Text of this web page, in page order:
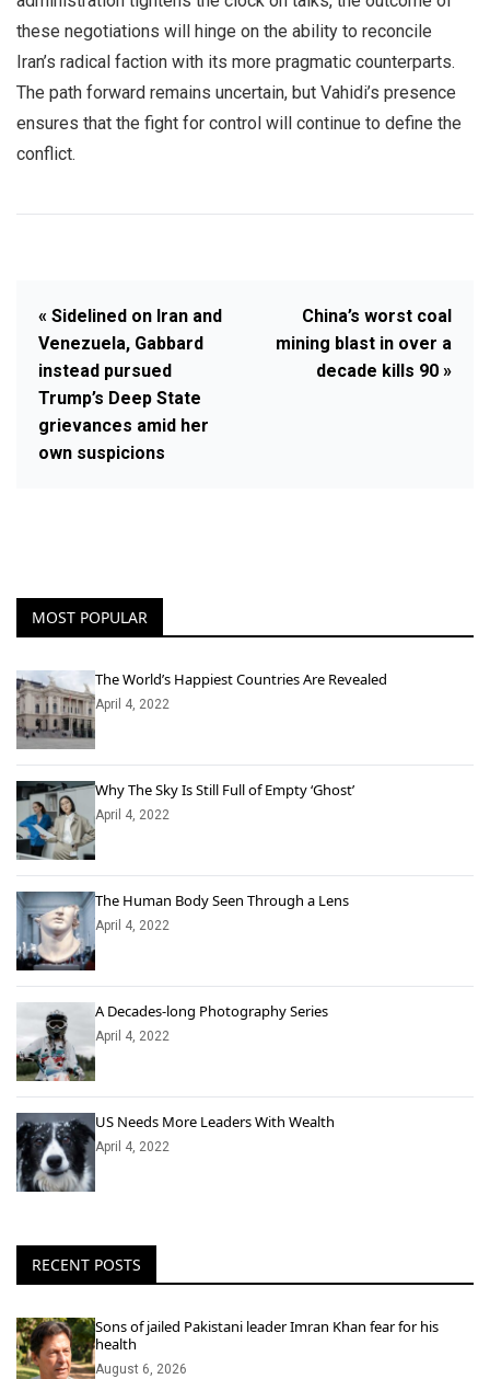
these negotiations will hinge on the ability to reconcile
Iran’s radical faction with its more pragmatic counterparts.
The path forward remains uncertain, but Vahidi’s presence
ensures that the fight for control will continue to define the
conflict.
« Sidelined on Iran and
Venezuela, Gabbard
instead pursued
Trump’s Deep State
grievances amid her
own suspicions
China’s worst coal
mining blast in over a
decade kills 90 »
MOST POPULAR
The World’s Happiest Countries Are Revealed
April 4, 2022
Why The Sky Is Still Full of Empty ‘Ghost’
April 4, 2022
The Human Body Seen Through a Lens
April 4, 2022
A Decades-long Photography Series
April 4, 2022
US Needs More Leaders With Wealth
April 4, 2022
RECENT POSTS
Sons of jailed Pakistani leader Imran Khan fear for his
health
August 6, 2026